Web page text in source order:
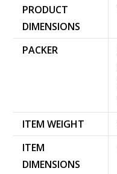
PRODUCT
DIMENSIONS
PACKER
ITEM WEIGHT
ITEM
DIMENSIONS